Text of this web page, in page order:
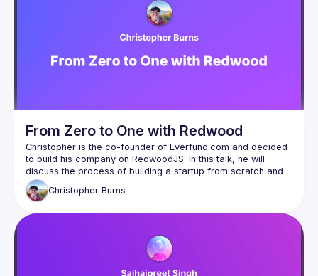
From Zero to One with Redwood
Christopher is the co-founder of Everfund.com and decided
to build his company on RedwoodJS. In this talk, he will
discuss the process of building a startup from scratch and
If you're interested in learning about the journey of building a
Christopher Burns